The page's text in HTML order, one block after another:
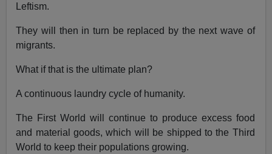
Leftism.
They will then in turn be replaced by the next wave of
migrants.
What if that is the ultimate plan?
A continuous laundry cycle of humanity.
The First World will continue to produce excess food
and material goods, which will be shipped to the Third
World to keep their populations growing.